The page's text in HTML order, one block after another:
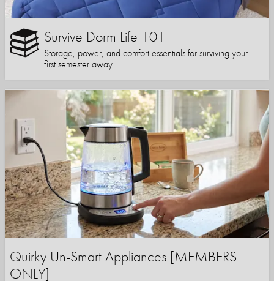
Survive Dorm Life 101
Storage, power, and comfort essentials for surviving your
first semester away
Quirky Un-Smart Appliances [MEMBERS
ONLY]